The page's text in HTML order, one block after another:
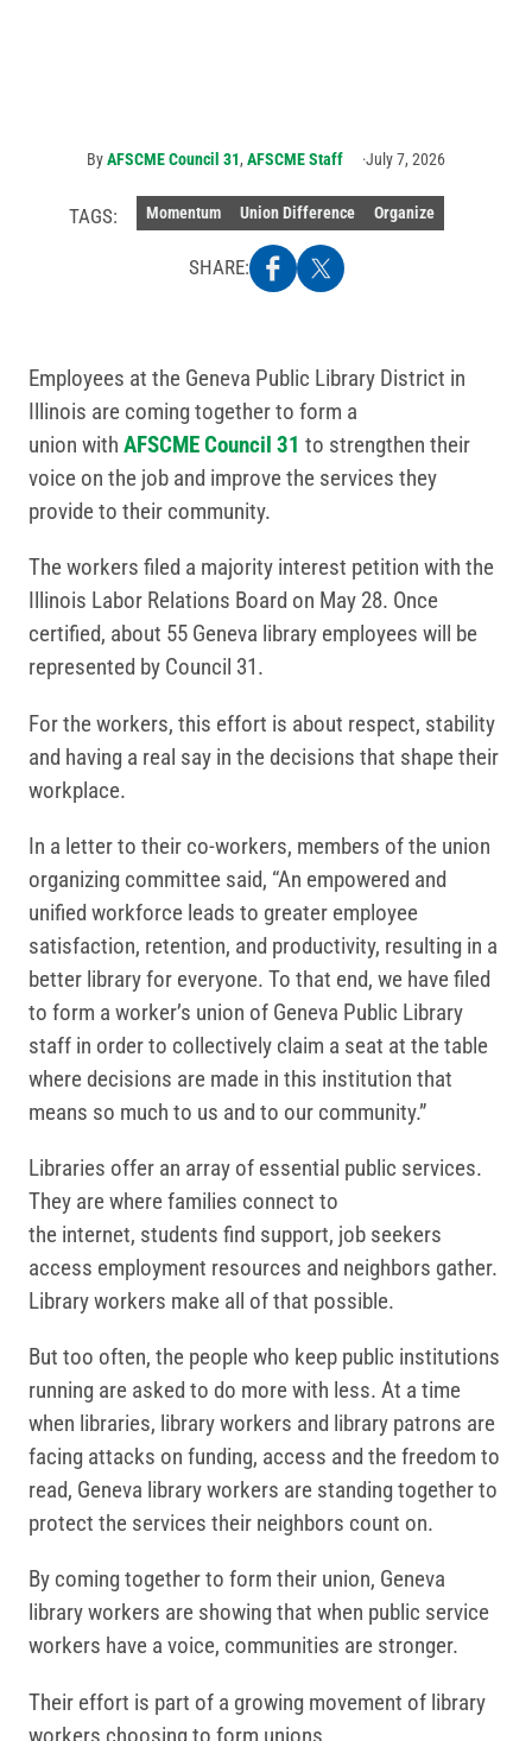
ByAFSCME Council 31, AFSCME Staff July 7, 2026
TAGS: Momentum Union Difference Organize
SHARE:
Employees at the Geneva Public Library District in
Illinois are coming together to form a
union with AFSCME Council 31 to strengthen their
voice on the job and improve the services they
provide to their community.
The workers filed a majority interest petition with the
Illinois Labor Relations Board on May 28. Once
certified, about 55 Geneva library employees will be
represented by Council 31.
For the workers, this effort is about respect, stability
and having a real say in the decisions that shape their
workplace.
In a letter to their co-workers, members of the union
organizing committee said, “An empowered and
unified workforce leads to greater employee
satisfaction, retention, and productivity, resulting in a
better library for everyone. To that end, we have filed
to form a worker’s union of Geneva Public Library
staff in order to collectively claim a seat at the table
where decisions are made in this institution that
means so much to us and to our community.”
Libraries offer an array of essential public services.
They are where families connect to
the internet, students find support, job seekers
access employment resources and neighbors gather.
Library workers make all of that possible.
But too often, the people who keep public institutions
running are asked to do more with less. At a time
when libraries, library workers and library patrons are
facing attacks on funding, access and the freedom to
read, Geneva library workers are standing together to
protect the services their neighbors count on.
By coming together to form their union, Geneva
library workers are showing that when public service
workers have a voice, communities are stronger.
Their effort is part of a growing movement of library
workers choosing to form unions